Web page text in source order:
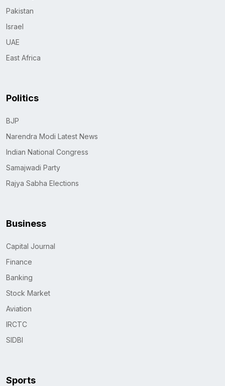
Pakistan
Israel
UAE
East Africa
Politics
BJP
Narendra Modi Latest News
Indian National Congress
Samajwadi Party
Rajya Sabha Elections
Business
Capital Journal
Finance
Banking
Stock Market
Aviation
IRCTC
SIDBI
Sports